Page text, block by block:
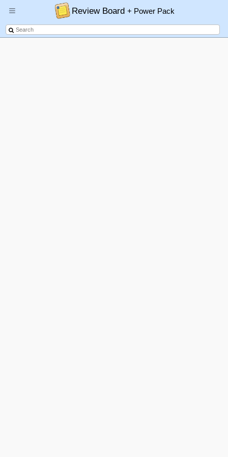
Review Board+ Power Pack